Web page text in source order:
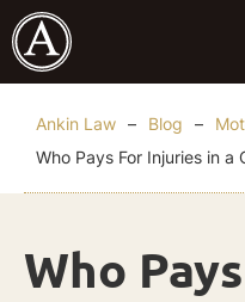
Ankin Law – Blog –
Who Pays For Injuries in a
Who